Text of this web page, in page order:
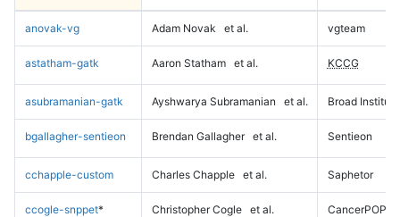
anovak-vg Adam Novak et al. vgteam
astatham-gatk Aaron Statham et al. KCCG
asubramanian-gatk Ayshwarya Subramanian et al. Broad Institute
bgallagher-sentieon Brendan Gallagher et al. Sentieon
cchapple-custom Charles Chapple et al. Saphetor
ccogle-snppet* Christopher Cogle et al. CancerPOP